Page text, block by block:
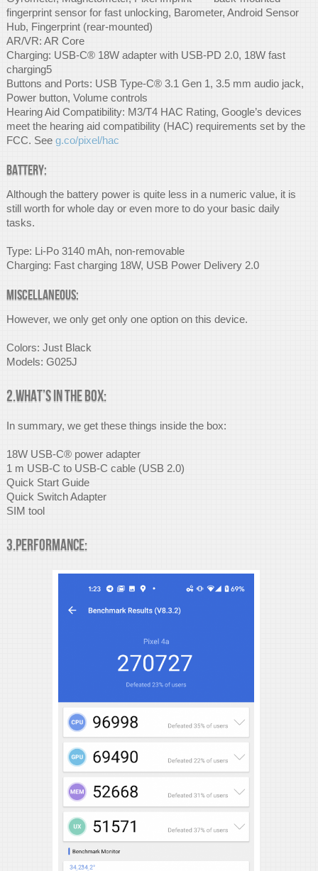
fingerprint sensor for fast unlocking, Barometer, Android Sensor
Hub, Fingerprint (rear-mounted)
AR/VR: AR Core
Charging: USB-C® 18W adapter with USB-PD 2.0, 18W fast
charging5
Buttons and Ports: USB Type-C® 3.1 Gen 1, 3.5 mm audio jack,
Power button, Volume controls
Hearing Aid Compatibility: M3/T4 HAC Rating, Google’s devices
meet the hearing aid compatibility (HAC) requirements set by the
FCC. See g.co/pixel/hac
Battery:
Although the battery power is quite less in a numeric value, it is
still worth for whole day or even more to do your basic daily
tasks.
Type: Li-Po 3140 mAh, non-removable
Charging: Fast charging 18W, USB Power Delivery 2.0
Miscellaneous:
However, we only get only one option on this device.
Colors: Just Black
Models: G025J
2.What’s in the box:
In summary, we get these things inside the box:
18W USB-C® power adapter
1 m USB-C to USB-C cable (USB 2.0)
Quick Start Guide
Quick Switch Adapter
SIM tool
3.Performance: